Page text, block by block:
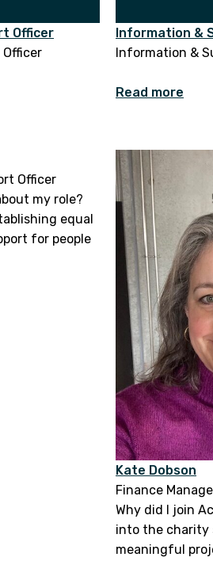
Officer
Information &
Information &
Read more
Officer
my role?
equal
for people
Kate Dobson
Finance
Why did I join
into the charity
meaningful